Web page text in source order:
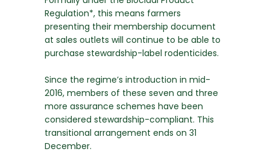
Regulation*, this means farmers
presenting their membership document
at sales outlets will continue to be able to
purchase stewardship-label rodenticides.
Since the regime’s introduction in mid-
2016, members of these seven and three
more assurance schemes have been
considered stewardship-compliant. This
transitional arrangement ends on 31
December.